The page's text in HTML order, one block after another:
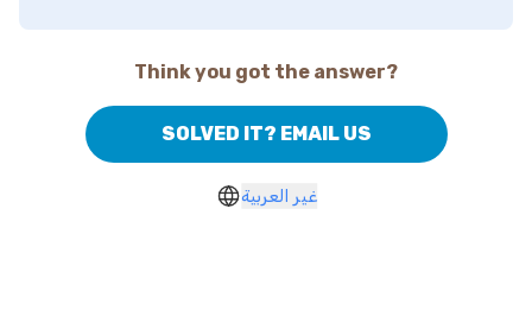
Think you got the answer?
SOLVED IT? EMAIL US
غير العربية